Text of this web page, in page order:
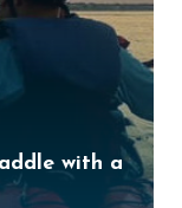
with a